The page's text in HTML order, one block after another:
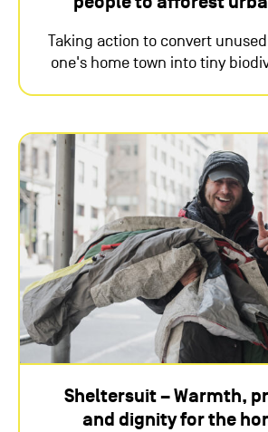
Taking action to convert
one's home town into tiny
Sheltersuit – Warmth,
and dignity for the